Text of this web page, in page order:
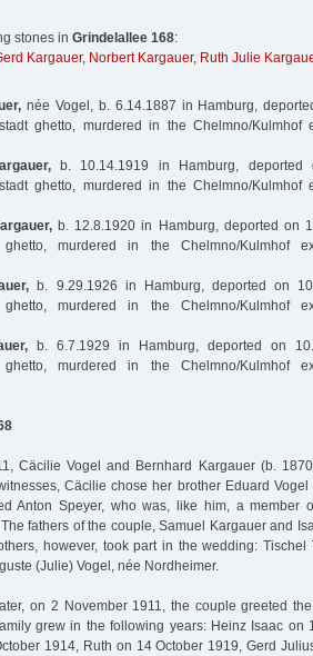
stones in Grindelallee 168:
Kargauer, Norbert Kargauer, Ruth Julie
née Vogel, b. 6.14.1887 in Hamburg,
ghetto, murdered in the Chelmno/Kulmhof
b. 10.14.1919 in Hamburg, deported
ghetto, murdered in the Chelmno/Kulmhof
b. 12.8.1920 in Hamburg, deported on
ghetto, murdered in the Chelmno/Kulmhof
b. 9.29.1926 in Hamburg, deported on
ghetto, murdered in the Chelmno/Kulmhof
b. 6.7.1929 in Hamburg, deported on
ghetto, murdered in the Chelmno/Kulmhof
Cäcilie Vogel and Bernhard Kargauer (b.
Cäcilie chose her brother Eduard
Anton Speyer, who was, like him, a member
fathers of the couple, Samuel Kargauer and
however, took part in the wedding: Tischel
(Julie) Vogel, née Nordheimer.
on 2 November 1911, the couple greeted
grew in the following years: Heinz Isaac on
1914, Ruth on 14 October 1919, Gerd